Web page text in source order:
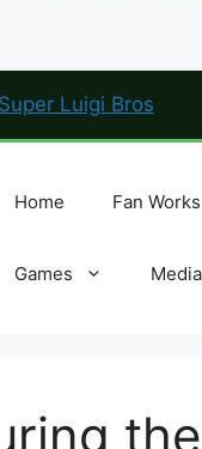
Home Fan Works
Games